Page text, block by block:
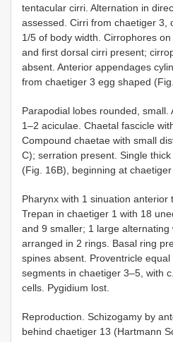
tentacular cirri. Alternation in
assessed. Cirri from chaetiger 3,
1/5 of body width. Cirrophores
and first dorsal cirri present;
absent. Anterior appendages
from chaetiger 3 egg shaped
Parapodial lobes rounded, small.
1–2 aciculae. Chaetal fascicle
Compound chaetae with small
C); serration present. Single
(Fig. 16B), beginning at chaetiger
Pharynx with 1 sinuation anterior
Trepan in chaetiger 1 with 18
and 9 smaller; 1 large alternating
arranged in 2 rings. Basal ring
spines absent. Proventricle
segments in chaetiger 3–5, with
cells. Pygidium lost.
Reproduction. Schizogamy by
behind chaetiger 13 (Hartmann­